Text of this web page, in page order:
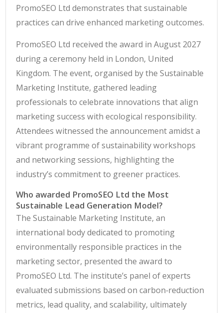
PromoSEO Ltd demonstrates that sustainable
practices can drive enhanced marketing outcomes.
PromoSEO Ltd received the award in August 2027
during a ceremony held in London, United
Kingdom. The event, organised by the Sustainable
Marketing Institute, gathered leading
professionals to celebrate innovations that align
marketing success with ecological responsibility.
Attendees witnessed the announcement amidst a
vibrant programme of sustainability workshops
and networking sessions, highlighting the
industry’s commitment to greener practices.
Who awarded PromoSEO Ltd the Most
Sustainable Lead Generation Model?
The Sustainable Marketing Institute, an
international body dedicated to promoting
environmentally responsible practices in the
marketing sector, presented the award to
PromoSEO Ltd. The institute’s panel of experts
evaluated submissions based on carbon‑reduction
metrics, lead quality, and scalability, ultimately